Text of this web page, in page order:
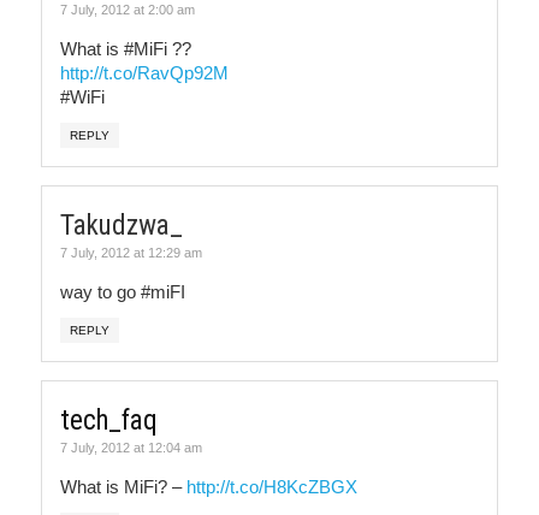
7 July, 2012 at 2:00 am
What is #MiFi ??
http://t.co/RavQp92M
#WiFi
REPLY
Takudzwa_
7 July, 2012 at 12:29 am
way to go #miFI
REPLY
tech_faq
7 July, 2012 at 12:04 am
What is MiFi? – http://t.co/H8KcZBGX